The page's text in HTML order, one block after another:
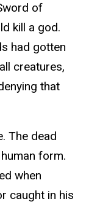
of
kill a god.
had gotten
creatures,
that
The dead
form.
when
caught in his